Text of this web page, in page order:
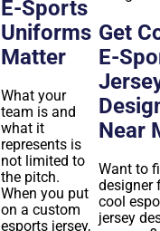
E-Sports
Uniforms
Matter
What your
team is and
what it
represents is
not limited to
the pitch.
When you put
on a custom
esports jersey,
Get
E-
Near
Want to
designer
cool
jersey